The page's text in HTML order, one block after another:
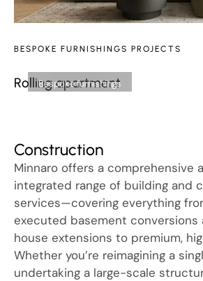
BESPOKE FURNISHINGS PROJECTS
Bespoke furnishings
Rolling apartment
Construction
Minnaro offers a comprehensive
integrated range of building and
services—covering everything
executed basement conversions
house extensions to premium,
Whether you’re reimagining a
undertaking a large-scale